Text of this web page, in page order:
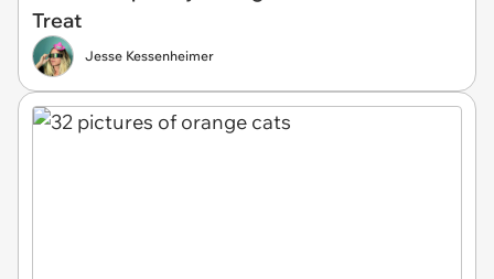
Treat
Jesse Kessenheimer